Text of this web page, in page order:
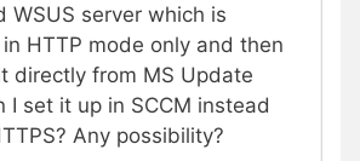
WSUS server which is
HTTP mode only and then
directly from MS Update
I set it up in SCCM instead
Any possibility?